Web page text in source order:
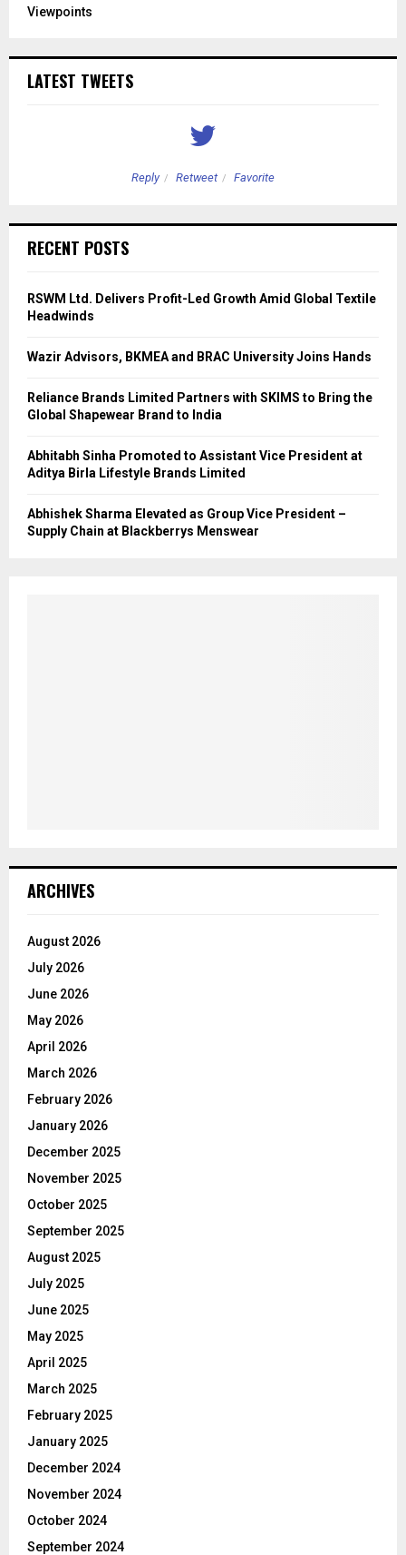
Viewpoints
LATEST TWEETS
Reply Retweet Favorite
RECENT POSTS
RSWM Ltd. Delivers Profit-Led Growth Amid Global Textile
Headwinds
Wazir Advisors, BKMEA and BRAC University Joins Hands
Reliance Brands Limited Partners with SKIMS to Bring the
Global Shapewear Brand to India
Abhitabh Sinha Promoted to Assistant Vice President at
Aditya Birla Lifestyle Brands Limited
Abhishek Sharma Elevated as Group Vice President –
Supply Chain at Blackberrys Menswear
ARCHIVES
August 2026
July 2026
June 2026
May 2026
April 2026
March 2026
February 2026
January 2026
December 2025
November 2025
October 2025
September 2025
August 2025
July 2025
June 2025
May 2025
April 2025
March 2025
February 2025
January 2025
December 2024
November 2024
October 2024
September 2024